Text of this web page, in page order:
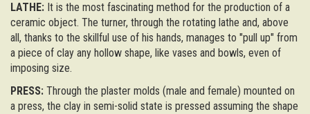
LATHE: It is the most fascinating method for the production of a
ceramic object. The turner, through the rotating lathe and, above
all, thanks to the skillful use of his hands, manages to "pull up" from
a piece of clay any hollow shape, like vases and bowls, even of
imposing size.
PRESS: Through the plaster molds (male and female) mounted on
a press, the clay in semi-solid state is pressed assuming the shape